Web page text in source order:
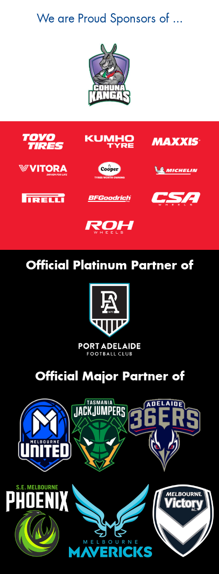
We are Proud Sponsors of ...
Official Platinum Partner of
Official Major Partner of